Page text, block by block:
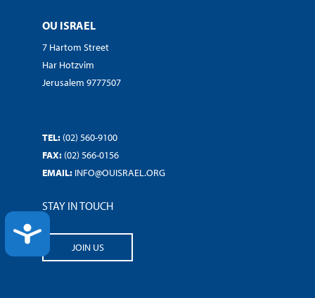
ACCESSIBILITY
OU ISRAEL
7 Hartom Street
Har Hotzvim
Jerusalem 9777507
TEL: (02) 560-9100
FAX: (02) 566-0156
EMAIL: INFO@OUISRAEL.ORG
STAY IN TOUCH
JOIN US